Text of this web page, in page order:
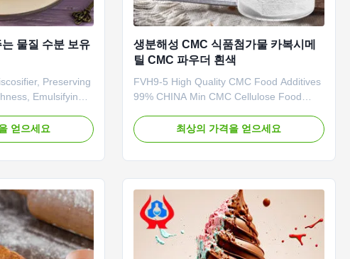
물질 수분 보유
Preserving
Emulsifying
established in
Province
얻으세요
생분해성 CMC 식품첨가물 카복시메
틸 CMC 파우더 흰색
FVH9-5 High Quality CMC Food Additives
99% CHINA Min CMC Cellulose Food
quality grade carboxymethyl cellulose
sodium, wholesale price in Chinese
최상의 가격을 얻으세요